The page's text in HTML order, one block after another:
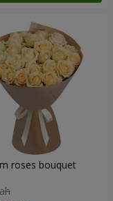
roses bouquet